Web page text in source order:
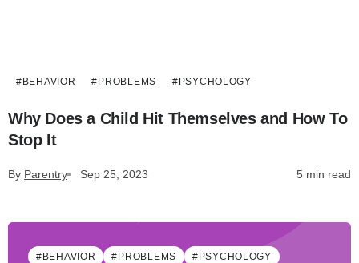
#BEHAVIOR #PROBLEMS #PSYCHOLOGY
Why Does a Child Hit Themselves and How To
Stop It
By Parentry Sep 25, 2023 5 min read
#BEHAVIOR #PROBLEMS #PSYCHOLOGY